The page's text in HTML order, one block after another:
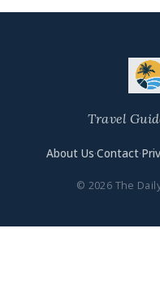
Travel
About Us·Contact·
© 2026 The